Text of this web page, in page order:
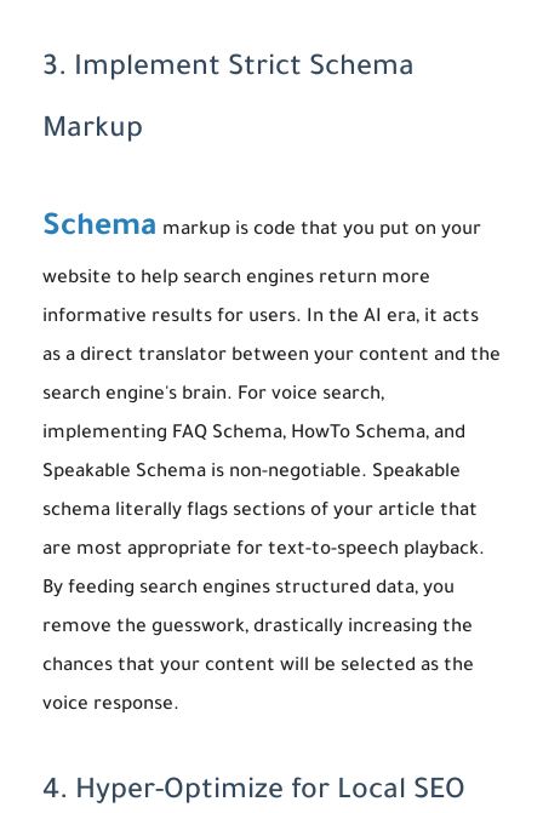
3. Implement Strict Schema
Markup
Schema markup is code that you put on your
website to help search engines return more
informative results for users. In the AI era, it acts
as a direct translator between your content and the
search engine's brain. For voice search,
implementing FAQ Schema, HowTo Schema, and
Speakable Schema is non-negotiable. Speakable
schema literally flags sections of your article that
are most appropriate for text-to-speech playback.
By feeding search engines structured data, you
remove the guesswork, drastically increasing the
chances that your content will be selected as the
voice response.
4. Hyper-Optimize for Local SEO